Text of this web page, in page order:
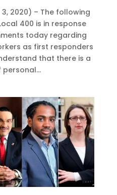
3, 2020) – The following
400 is in response
today regarding
as first responders
that there is a